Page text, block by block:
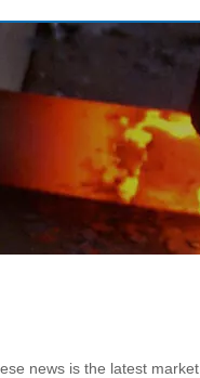
news is the latest market